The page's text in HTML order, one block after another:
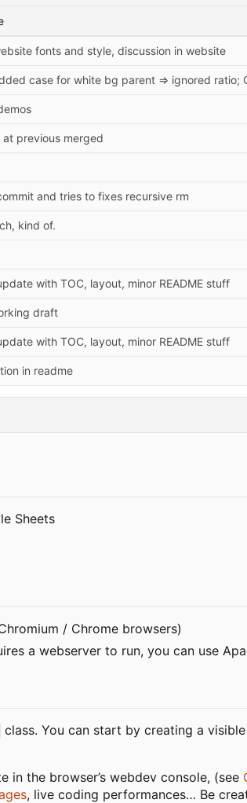
fonts and style, discussion in website
case for white bg parent => ignored
at previous merged
and tries to fixes recursive rm
kind of.
with TOC, layout, minor README stuff
draft
with TOC, layout, minor README stuff
in readme
Sheets
/ Chrome browsers)
a webserver to run, you can use
class. You can start by creating a
in the browser’s webdev console, (see
, live coding performances… Be